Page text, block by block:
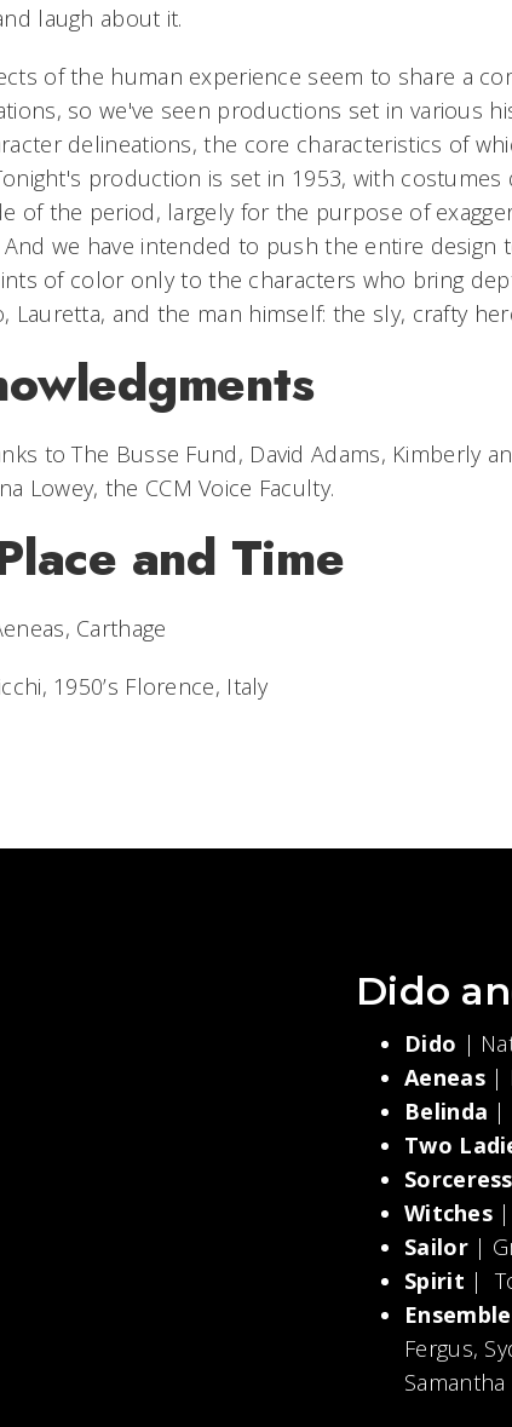
laugh about it.
of the human experience seem to share a
so we've seen productions set in various
delineations, the core characteristics of
production is set in 1953, with
of the period, largely for the purpose of
we have intended to push the entire design
of color only to the characters who bring
Lauretta, and the man himself: the sly, crafty
to The Busse Fund, David Adams, Kimberly
Lowey, the CCM Voice Faculty.
and Time
, Carthage
, 1950’s Florence, Italy
Dido
Dido |
Aeneas |
Belinda |
Two
Sorceress
Witches
Sailor|
Spirit |
Ensemble
Fergus,